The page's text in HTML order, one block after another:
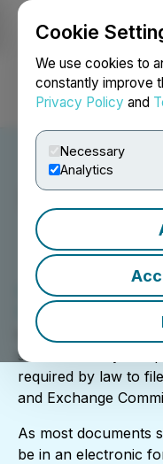
Cookie
We use cookies to
constantly improve
Privacy Policy and
Necessary
Analytics
Login
SEC
EDGAR, the
Retrieval system
,
validation,
submissions by
required by law to
and Exchange
As most documents
be in an electronic